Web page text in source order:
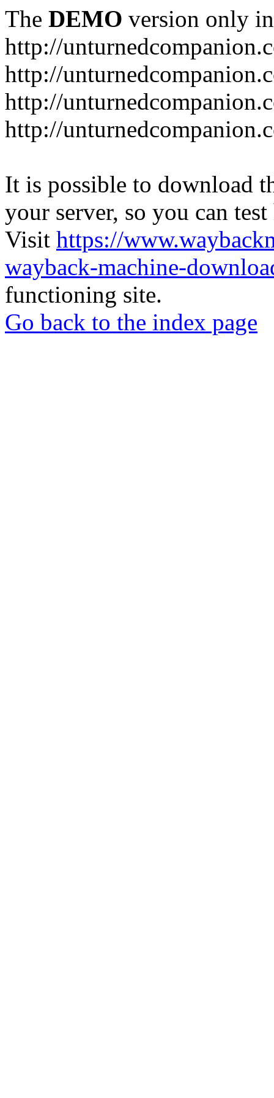
The DEMO version only
http://
http://
http://
http://
It is possible to download
your server, so you can
Visit https://
wayback-machine-
functioning site.
Go back to the index page